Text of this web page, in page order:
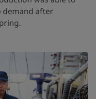
demand after